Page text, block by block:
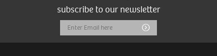
subscribe to our newsletter
Email
Address
Submit